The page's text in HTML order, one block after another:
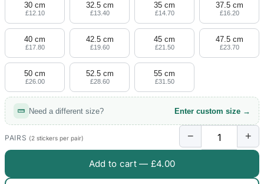
Dodge Stickers
Ferrari Stickers
23 designs
Lamborghini
9 designs
Other Car Stickers
3653 designs
30 cm
£12.10
32.5 cm
£13.40
35 cm
£14.70
37.5 cm
£16.20
40 cm
£17.80
42.5 cm
£19.60
45 cm
£21.50
47.5 cm
£23.70
50 cm
£26.00
52.5 cm
£28.60
55 cm
£31.50
Need a different size? Enter custom size →
PAIRS (2 stickers per pair) − +
Add to cart — £4.00